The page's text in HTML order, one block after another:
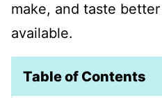
make, and taste
available.
Table of Contents